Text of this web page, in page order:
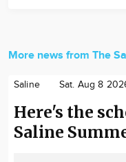
More news from The
Saline Sat. Aug 8
Here's the
Saline